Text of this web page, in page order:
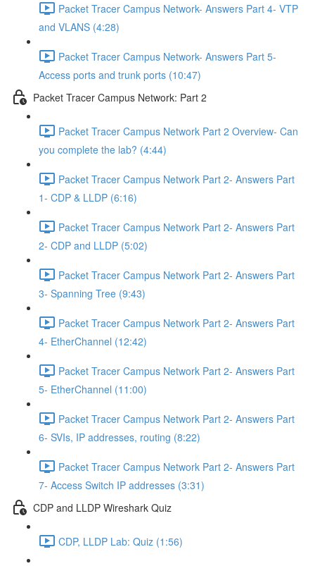
Packet Tracer Campus Network- Answers Part 4- VTP
and VLANS (4:28)
Packet Tracer Campus Network- Answers Part 5-
Access ports and trunk ports (10:47)
Packet Tracer Campus Network: Part 2
Packet Tracer Campus Network Part 2 Overview- Can
you complete the lab? (4:44)
Packet Tracer Campus Network Part 2- Answers Part
1- CDP & LLDP (6:16)
Packet Tracer Campus Network Part 2- Answers Part
2- CDP and LLDP (5:02)
Packet Tracer Campus Network Part 2- Answers Part
3- Spanning Tree (9:43)
Packet Tracer Campus Network Part 2- Answers Part
4- EtherChannel (12:42)
Packet Tracer Campus Network Part 2- Answers Part
5- EtherChannel (11:00)
Packet Tracer Campus Network Part 2- Answers Part
6- SVIs, IP addresses, routing (8:22)
Packet Tracer Campus Network Part 2- Answers Part
7- Access Switch IP addresses (3:31)
CDP and LLDP Wireshark Quiz
CDP, LLDP Lab: Quiz (1:56)